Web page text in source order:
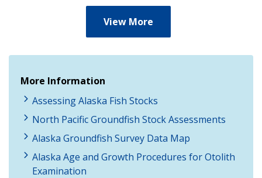
View More
More Information
Assessing Alaska Fish Stocks
North Pacific Groundfish Stock Assessments
Alaska Groundfish Survey Data Map
Alaska Age and Growth Procedures for Otolith
Examination